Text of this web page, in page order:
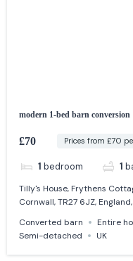
modern 1-bed barn conversion
£70 Prices from £70
1 bedroom 1
Tilly's House, Frythens
Cornwall, TR27 6JZ,
Converted barn
Entire
Semi-detached
UK